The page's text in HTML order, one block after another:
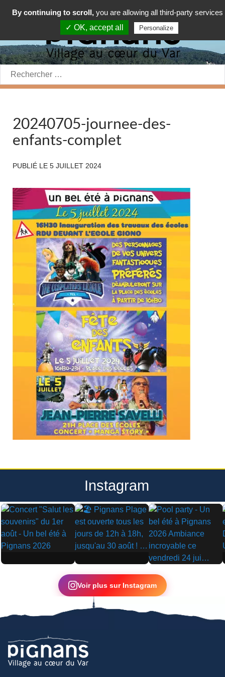
Rechercher:
20240705-journee-des-
enfants-complet
PUBLIÉ LE 5 JUILLET 2024
Instagram
▶ ▶
▶
Voir plus sur Instagram
By continuing to scroll, you are allowing all third-party services
✓ OK, accept all
Personalize